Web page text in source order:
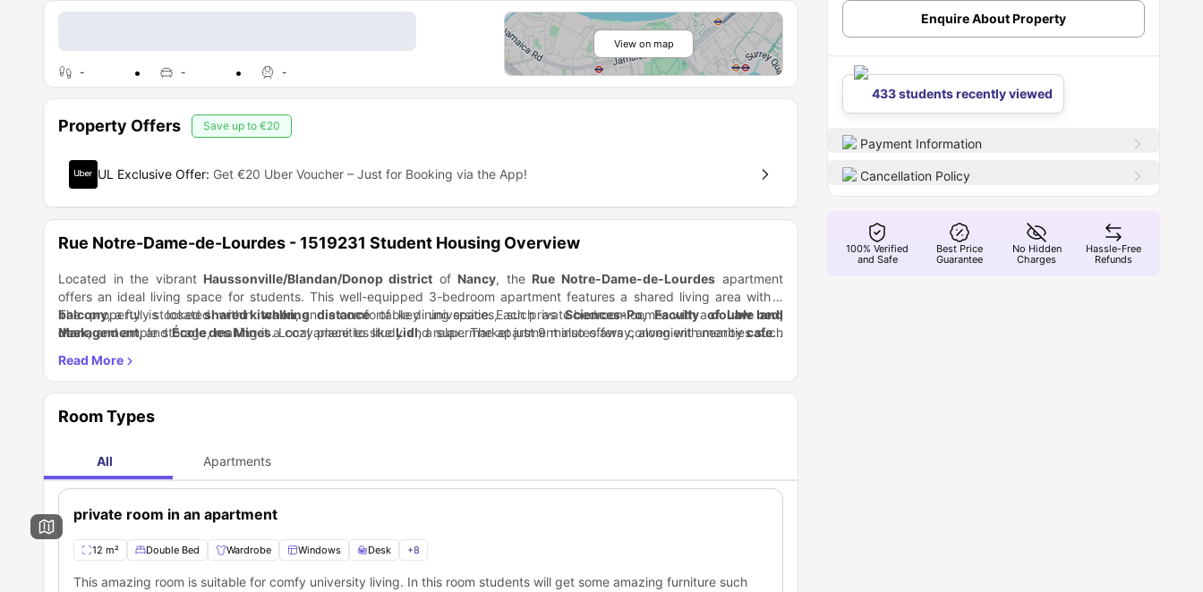
- - -
View on map
Property Offers Save up to €20
UL Exclusive Offer: Get €20 Uber Voucher – Just for Booking via the App!
Rue Notre-Dame-de-Lourdes - 1519231 Student Housing Overview
Located in the vibrant Haussonville/Blandan/Donop district of Nancy, the Rue Notre-Dame-de-Lourdes apartment
offers an ideal living space for students. This well-equipped 3-bedroom apartment features a shared living area with a
balcony, a fully stockedshared kitchen, and a comfortable dining space. Each private bedroom comes with adouble bed,
desk, and ample storage, making it a cozy place to study and relax. The apartment also offers convenient amenities such
storage and the apartment’s
The property is located withinwalking distanceof key universities, such asSciences-Po, Faculty of Law and
Management, andÉcole des Mines. Local amenities likeLidl, a supermarket just 9 minutes away, along with nearbycafes,
is well-connected by tram, with the
20 minutes. Additional bus routes and bike rentals also make it easy to explore the city. With its proximity to universities,
Room Types
All Apartments
private room in an apartment
12 m² Double Bed Wardrobe Windows Desk +8
This amazing room is suitable for comfy university living. In this room students will get some amazing furniture such
Enquire About Property
433 students recently viewed
Payment Information
Cancellation Policy
100% Verified
and Safe
Best Price
Guarantee
No Hidden
Charges
Hassle-Free
Refunds